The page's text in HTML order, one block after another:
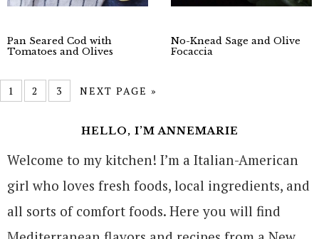
Pan Seared Cod with
Tomatoes and Olives
No-Knead Sage and Olive
Focaccia
1 2 3 NEXT PAGE »
HELLO, I’M ANNEMARIE
Welcome to my kitchen! I’m a Italian-American
girl who loves fresh foods, local ingredients, and
all sorts of comfort foods. Here you will find